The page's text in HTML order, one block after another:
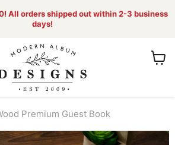
All orders shipped out within 2-3 business
days!
Premium Guest Book